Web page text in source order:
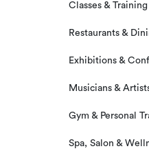
Classes &
Restaurants &
Exhibitions &
Musicians &
Gym & Personal
Spa, Salon &